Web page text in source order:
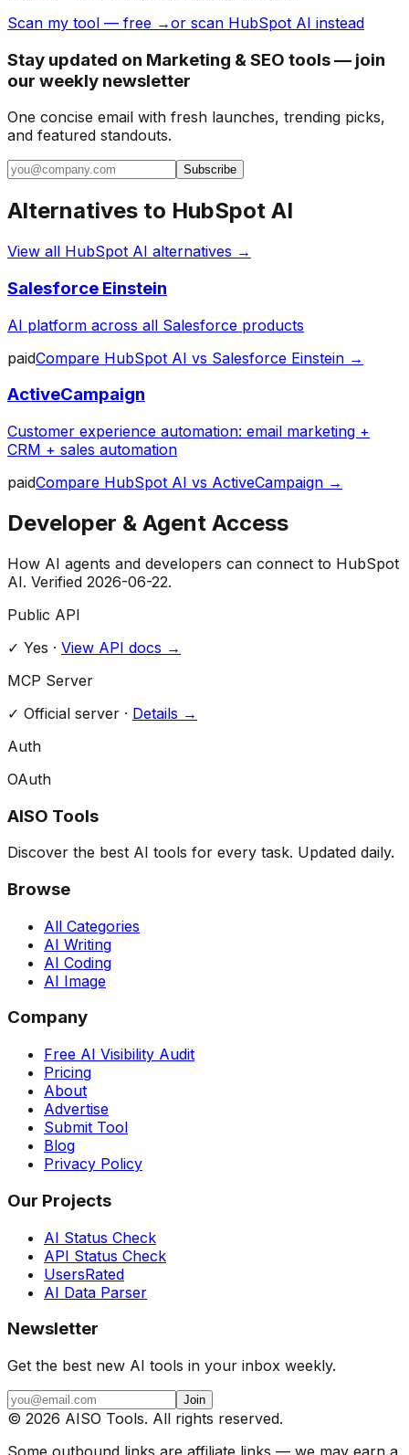
Scan my tool — free →or scan HubSpot AI instead
Stay updated on Marketing & SEO tools — join
our weekly newsletter
One concise email with fresh launches, trending picks,
and featured standouts.
Subscribe
Alternatives to HubSpot AI
View all HubSpot AI alternatives →
Salesforce Einstein
AI platform across all Salesforce products
paidCompare HubSpot AI vs Salesforce Einstein →
ActiveCampaign
Customer experience automation: email marketing +
CRM + sales automation
paidCompare HubSpot AI vs ActiveCampaign →
Developer & Agent Access
How AI agents and developers can connect to HubSpot
AI. Verified 2026-06-22.
Public API
✓ Yes · View API docs →
MCP Server
✓ Official server · Details →
Auth
OAuth
AISO Tools
Discover the best AI tools for every task. Updated daily.
Browse
All Categories
AI Writing
AI Coding
AI Image
Company
Free AI Visibility Audit
Pricing
About
Advertise
Submit Tool
Blog
Privacy Policy
Our Projects
AI Status Check
API Status Check
UsersRated
AI Data Parser
Newsletter
Get the best new AI tools in your inbox weekly.
Join
© 2026 AISO Tools. All rights reserved.